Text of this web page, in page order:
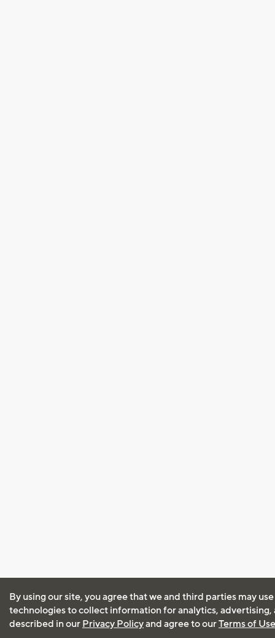
By using our site, you agree that we and third parties may
technologies to collect information for analytics, advertising,
described in our Privacy Policyand agree to ourTerms of Use